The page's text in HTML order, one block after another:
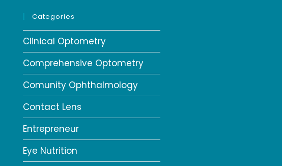
Categories
Clinical Optometry
Comprehensive Optometry
Comunity Ophthalmology
Contact Lens
Entrepreneur
Eye Nutrition